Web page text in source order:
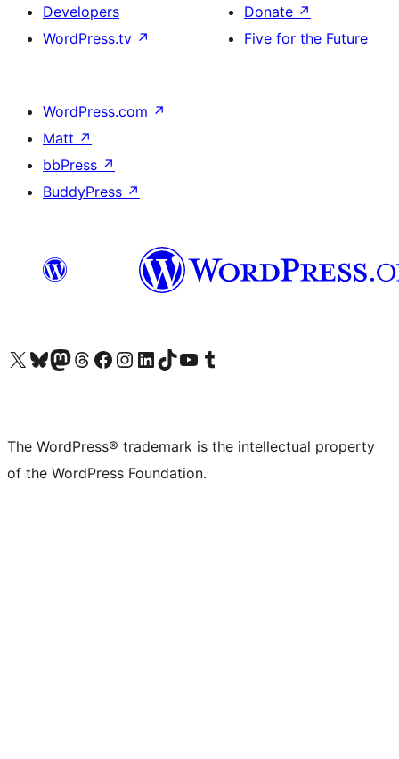
Developers
WordPress.tv ↗
Donate ↗
Five for the Future
WordPress.com ↗
Matt ↗
bbPress ↗
BuddyPress ↗
Visit our X (formerly Twitter) account
Visit our Bluesky account
Visit our Mastodon account
Visit our Threads account
Visit our Facebook page
Visit our Instagram account
Visit our LinkedIn account
Visit our TikTok account
Visit our YouTube channel
Visit our Tumblr account
The WordPress® trademark is the intellectual property
of the WordPress Foundation.